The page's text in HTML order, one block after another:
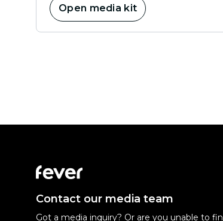
Open media kit
Contact our media team
Got a media inquiry? Or are you unable to